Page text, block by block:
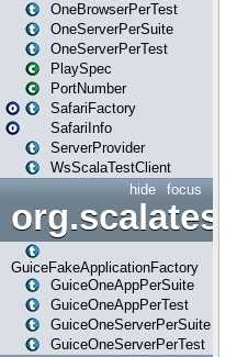
OneBrowserPerTest
OneServerPerSuite
OneServerPerTest
PlaySpec
PortNumber
SafariFactory
SafariInfo
ServerProvider
WsScalaTestClient
focus
hide
GuiceFakeApplicationFactory
GuiceOneAppPerSuite
GuiceOneAppPerTest
GuiceOneServerPerSuite
GuiceOneServerPerTest